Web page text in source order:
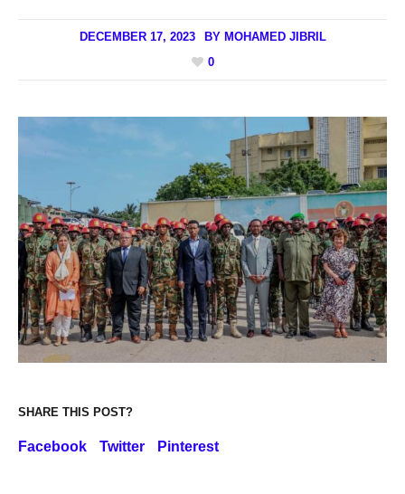
DECEMBER 17, 2023 BY MOHAMED JIBRIL
0
SHARE THIS POST?
Facebook Twitter Pinterest